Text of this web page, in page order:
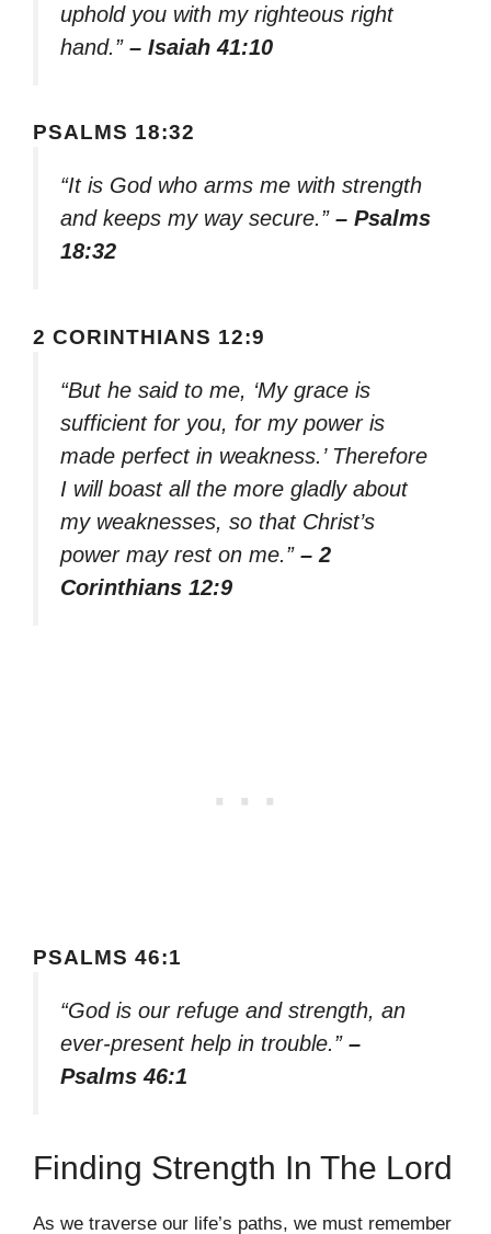
uphold you with my righteous right
hand.” – Isaiah 41:10
PSALMS 18:32
“It is God who arms me with strength
and keeps my way secure.” – Psalms
18:32
2 CORINTHIANS 12:9
“But he said to me, ‘My grace is
sufficient for you, for my power is
made perfect in weakness.’ Therefore
I will boast all the more gladly about
my weaknesses, so that Christ’s
power may rest on me.” – 2
Corinthians 12:9
PSALMS 46:1
“God is our refuge and strength, an
ever-present help in trouble.” –
Psalms 46:1
Finding Strength In The Lord
As we traverse our life’s paths, we must remember